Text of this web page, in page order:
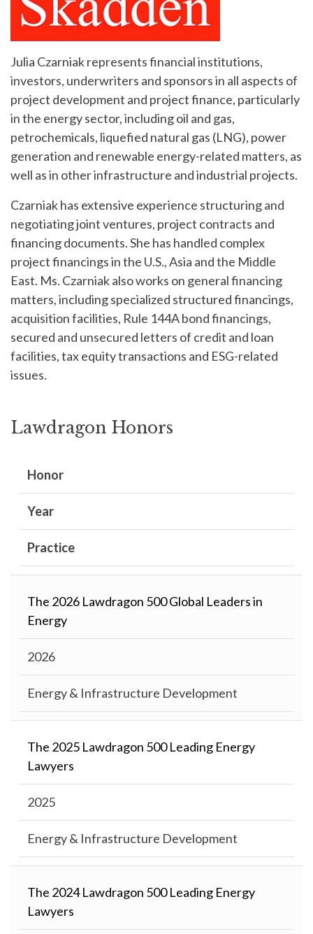
Julia Czarniak represents financial institutions,
investors, underwriters and sponsors in all aspects of
project development and project finance, particularly
in the energy sector, including oil and gas,
petrochemicals, liquefied natural gas (LNG), power
generation and renewable energy-related matters, as
well as in other infrastructure and industrial projects.
Czarniak has extensive experience structuring and
negotiating joint ventures, project contracts and
financing documents. She has handled complex
project financings in the U.S., Asia and the Middle
East. Ms. Czarniak also works on general financing
matters, including specialized structured financings,
acquisition facilities, Rule 144A bond financings,
secured and unsecured letters of credit and loan
facilities, tax equity transactions and ESG-related
issues.
Lawdragon Honors
Honor
Year
Practice
The 2026 Lawdragon 500 Global Leaders in
Energy
2026
Energy & Infrastructure Development
The 2025 Lawdragon 500 Leading Energy
Lawyers
2025
Energy & Infrastructure Development
The 2024 Lawdragon 500 Leading Energy
Lawyers